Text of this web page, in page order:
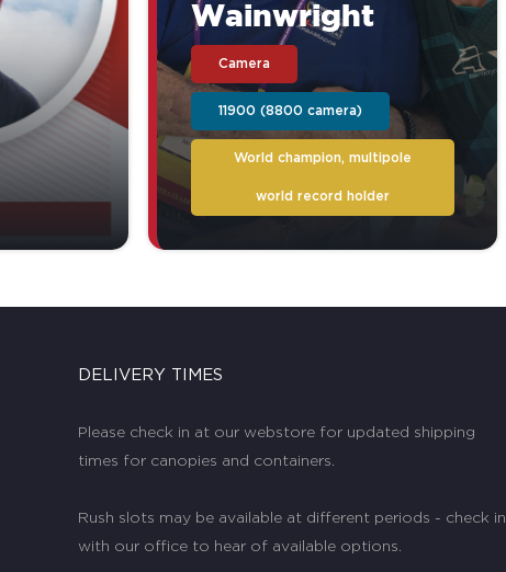
Wainwright
Camera
11900 (8800 camera)
World champion, multipole
world record holder
DELIVERY TIMES
Please check in at our webstore for updated shipping
times for canopies and containers.
Rush slots may be available at different periods - check in
with our office to hear of available options.